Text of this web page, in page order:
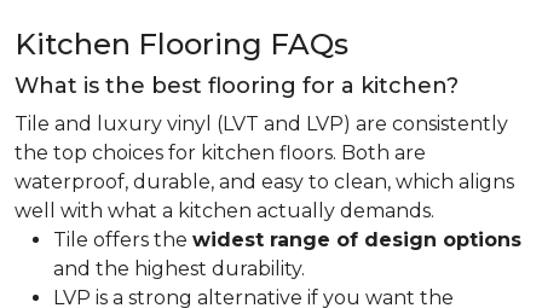
Kitchen Flooring FAQs
What is the best flooring for a kitchen?
Tile and luxury vinyl (LVT and LVP) are consistently
the top choices for kitchen floors. Both are
waterproof, durable, and easy to clean, which aligns
well with what a kitchen actually demands.
Tile offers the widest range of design options
and the highest durability.
LVP is a strong alternative if you want the